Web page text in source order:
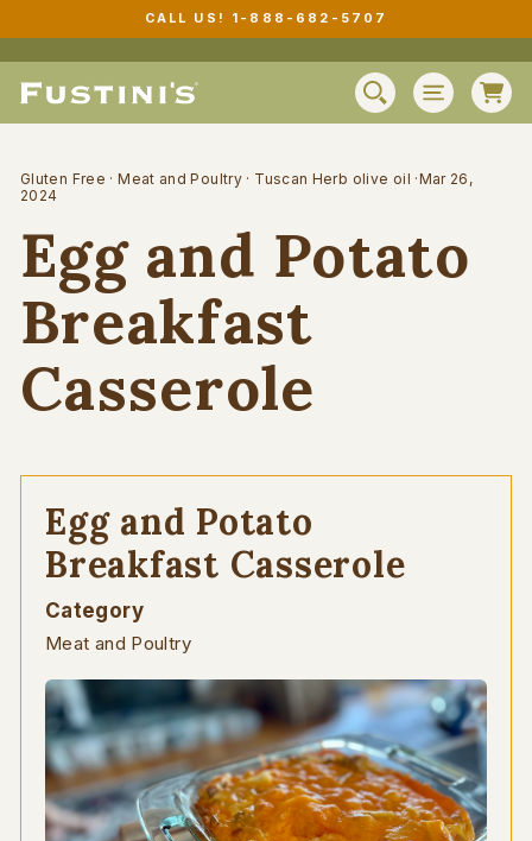
Pause
slideshow
CALL US! 1-888-682-5707
SEARCH
SITE
Gluten Free ·Meat and Poultry · Tuscan Herb olive oil ·Mar 26,
2024
Egg and Potato
Breakfast
Casserole
Egg and Potato
Breakfast Casserole
Category
Meat and Poultry